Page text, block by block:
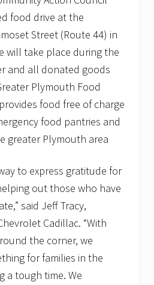
food drive at the
Street (Route 44) in
will take place during the
and all donated goods
Plymouth Food
food free of charge
food pantries and
greater Plymouth area
to express gratitude for
out those who have
said Jeff Tracy,
Cadillac. “With
the corner, we
for families in the
a tough time. We